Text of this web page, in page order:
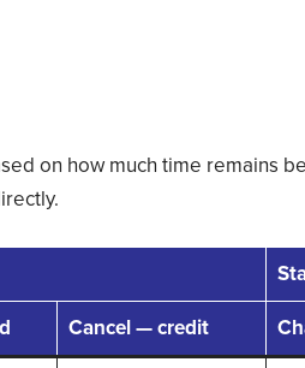
on how much time remains
Cancel — credit